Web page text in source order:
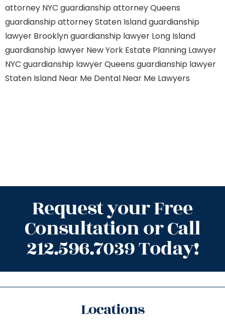
attorney NYC guardianship attorney Queens
guardianship attorney Staten Islandguardianship
lawyer Brooklynguardianship lawyer Long Island
guardianship lawyer New York Estate Planning Lawyer
NYC guardianship lawyer Queens guardianship lawyer
Staten Island Near Me Dental Near Me Lawyers
Request your Free
Consultation or Call
212.596.7039 Today!
Locations